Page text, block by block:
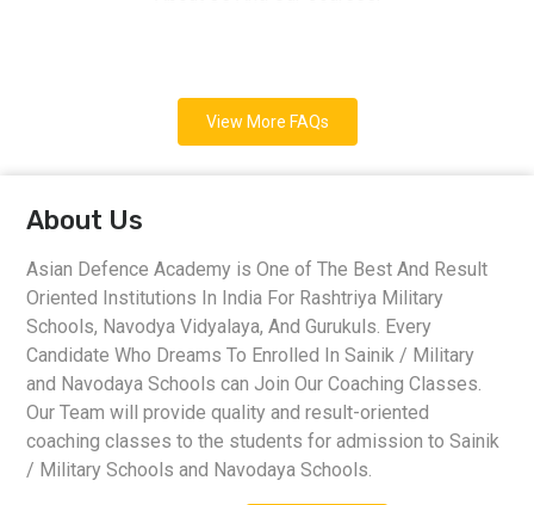
View More FAQs
About Us
Asian Defence Academy is One of The Best And Result
Oriented Institutions In India For Rashtriya Military
Schools, Navodya Vidyalaya, And Gurukuls. Every
Candidate Who Dreams To Enrolled In Sainik / Military
and Navodaya Schools can Join Our Coaching Classes.
Our Team will provide quality and result-oriented
coaching classes to the students for admission to Sainik
/ Military Schools and Navodaya Schools.